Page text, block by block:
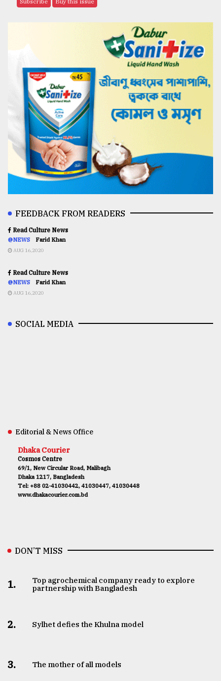
FEEDBACK FROM READERS
Read Culture News
@NEWS Farid Khan
AUG 16,2020
Read Culture News
@NEWS Farid Khan
AUG 16,2020
SOCIAL MEDIA
Editorial & News Office
Dhaka Courier
Cosmos Centre
69/1, New Circular Road, Malibagh
Dhaka 1217, Bangladesh
Tel: +88 02-41030442, 41030447, 41030448
www.dhakacourier.com.bd
DON’T MISS
1.
Top agrochemical company ready to explore
partnership with Bangladesh
2. Sylhet defies the Khulna model
3. The mother of all models